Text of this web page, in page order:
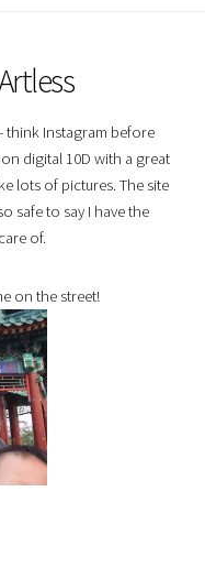
think Instagram before
digital 10D with a great
lots of pictures. The site
safe to say I have the
of.
on the street!